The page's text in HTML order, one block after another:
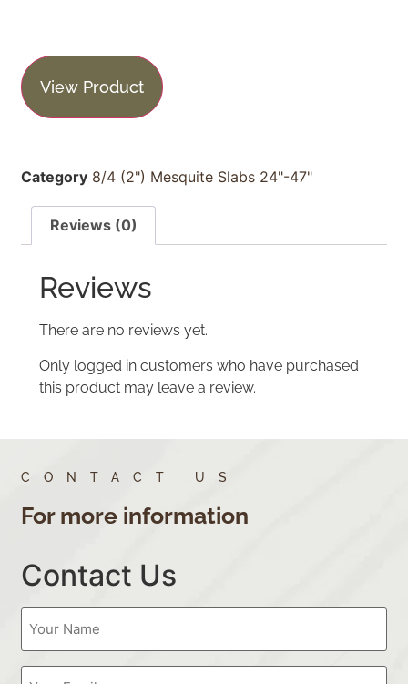
View Product
Category 8/4 (2") Mesquite Slabs 24"-47"
Reviews (0)
Reviews
There are no reviews yet.
Only logged in customers who have purchased
this product may leave a review.
CONTACT US
For more information
Contact Us